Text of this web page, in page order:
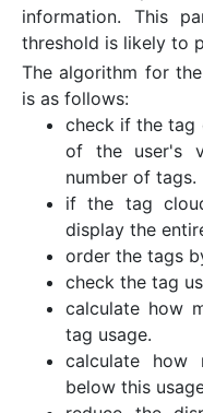
information. This
threshold is likely to
The algorithm for
is as follows:
check if the tag
of the user's
number of tags.
if the tag
display the
order the tags
check the tag
calculate how
tag usage.
calculate how
below this